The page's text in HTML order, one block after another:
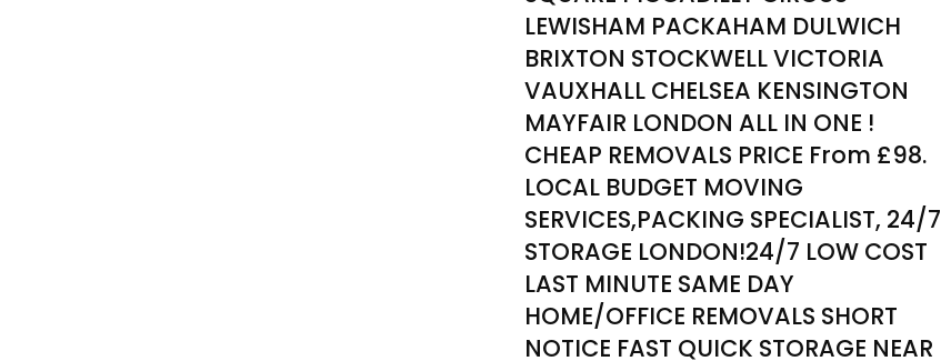
LEWISHAM PACKAHAM DULWICH
BRIXTON STOCKWELL VICTORIA
VAUXHALL CHELSEA KENSINGTON
MAYFAIR LONDON ALL IN ONE !
CHEAP REMOVALS PRICE From £98.
LOCAL BUDGET MOVING
SERVICES,PACKING SPECIALIST, 24/7
STORAGE LONDON!24/7 LOW COST
LAST MINUTE SAME DAY
HOME/OFFICE REMOVALS SHORT
NOTICE FAST QUICK STORAGE NEAR